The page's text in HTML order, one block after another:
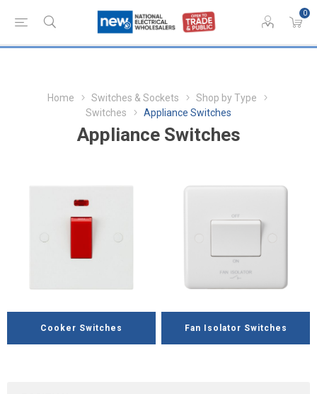
0
Home Switches & Sockets
Shop by Type
Switches
Appliance Switches
Appliance Switches
Cooker Switches Fan Isolator Switches